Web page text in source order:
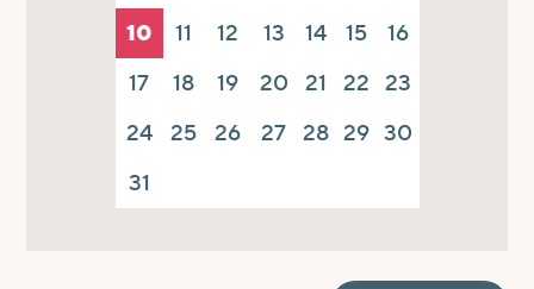
10
11 12 13 14 15
16
17
18 19 20 21 22 23
24 25 26 27 28 29 30
31